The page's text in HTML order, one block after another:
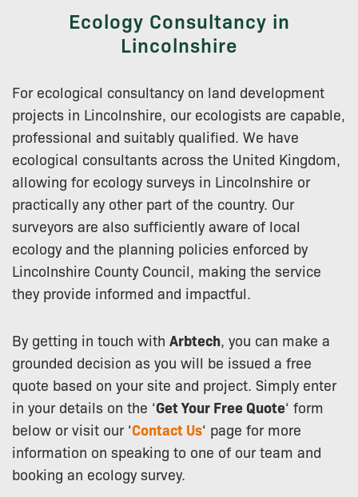
Ecology Consultancy in
Lincolnshire
For ecological consultancy on land development
projects in Lincolnshire, our ecologists are capable,
professional and suitably qualified. We have
ecological consultants across the United Kingdom,
allowing for ecology surveys in Lincolnshire or
practically any other part of the country. Our
surveyors are also sufficiently aware of local
ecology and the planning policies enforced by
Lincolnshire County Council, making the service
they provide informed and impactful.
By getting in touch with Arbtech , you can make a
grounded decision as you will be issued a free
quote based on your site and project. Simply enter
in your details on the ‘Get Your Free Quote‘ form
below or visit our ‘Contact Us‘ page for more
information on speaking to one of our team and
booking an ecology survey.